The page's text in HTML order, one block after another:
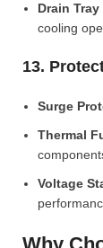
Drain
cooling
13.
Surge
Thermal
Voltage